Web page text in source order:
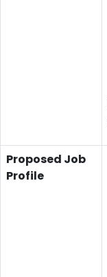
Proposed Job
Profile